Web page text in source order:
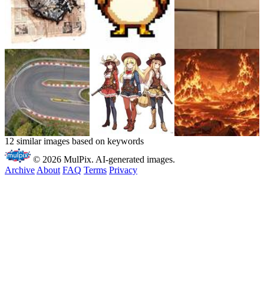
12 similar images based on keywords
© 2026 MulPix. AI-generated images.
ArchiveAbout FAQ Terms Privacy